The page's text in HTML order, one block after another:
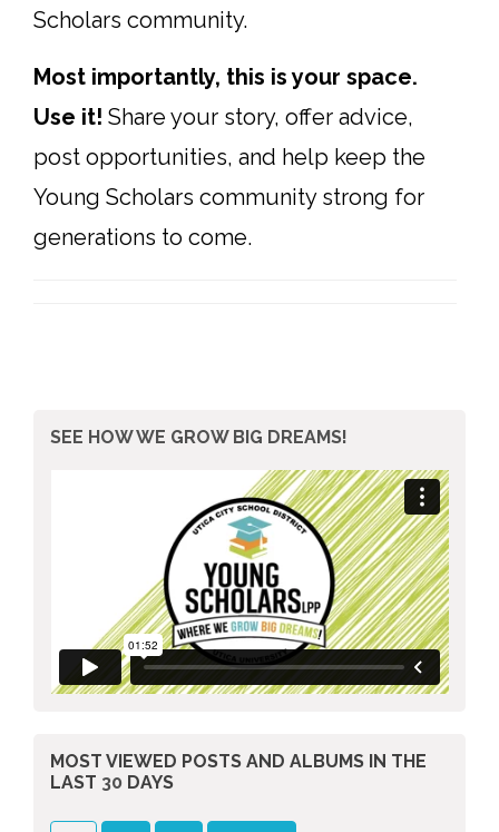
Scholars community.
Most importantly, this is your space.
Use it! Share your story, offer advice,
post opportunities, and help keep the
Young Scholars community strong for
generations to come.
SEE HOW WE GROW BIG DREAMS!
MOST VIEWED POSTS AND ALBUMS IN THE
LAST 30 DAYS